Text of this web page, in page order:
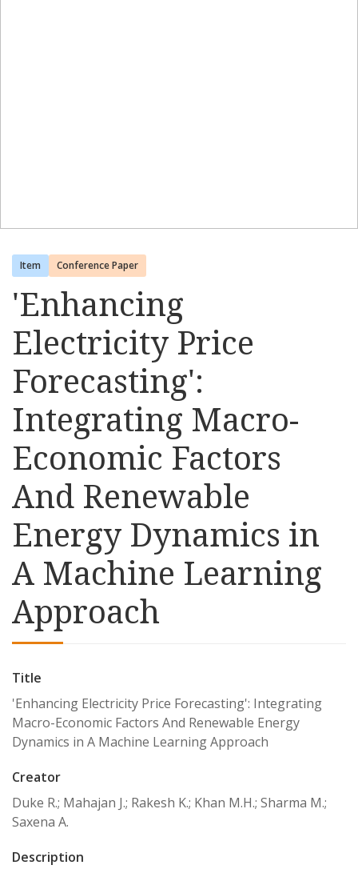
Item Conference Paper
'Enhancing
Electricity Price
Forecasting':
Integrating Macro-
Economic Factors
And Renewable
Energy Dynamics in
A Machine Learning
Approach
Title
'Enhancing Electricity Price Forecasting': Integrating
Macro-Economic Factors And Renewable Energy
Dynamics in A Machine Learning Approach
Creator
Duke R.; Mahajan J.; Rakesh K.; Khan M.H.; Sharma M.;
Saxena A.
Description